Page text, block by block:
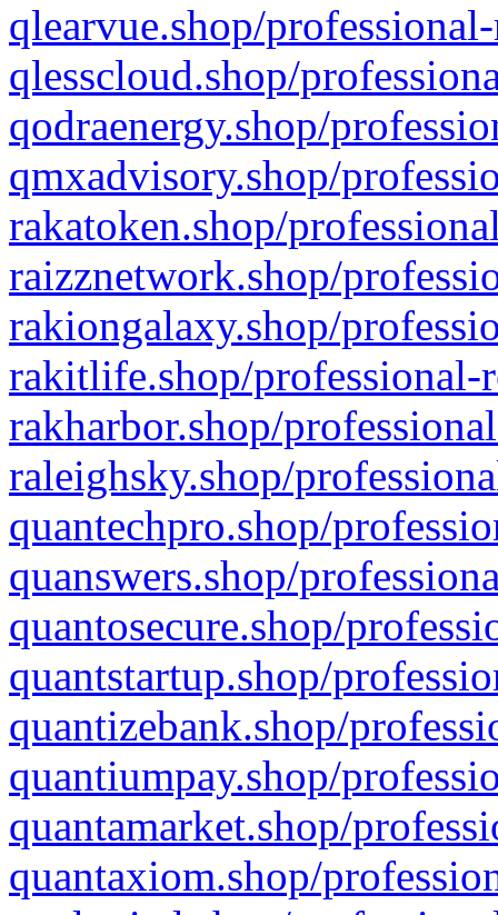
qlearvue.shop/
qlesscloud.shop/
qodraenergy.shop/
qmxadvisory.shop/
rakatoken.shop/
raizznetwork.shop/
rakiongalaxy.shop/
rakitlife.shop/professional-
rakharbor.shop/
raleighsky.shop/
quantechpro.shop/
quanswers.shop/
quantosecure.shop/
quantstartup.shop/
quantizebank.shop/
quantiumpay.shop/
quantamarket.shop/
quantaxiom.shop/